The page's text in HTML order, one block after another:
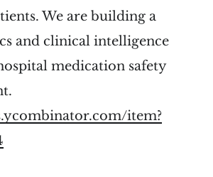
We are building a
and clinical intelligence
medication safety
item?